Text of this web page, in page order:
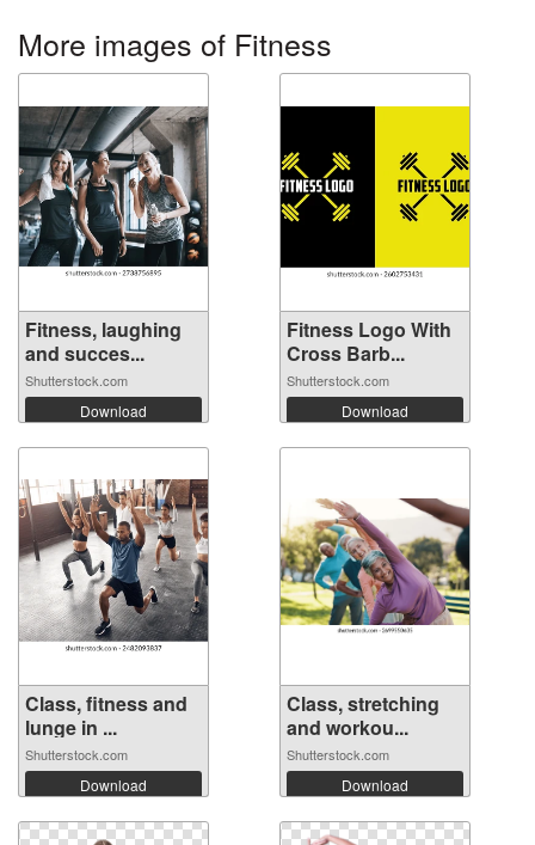
More images of Fitness
Fitness, laughing
and succes...
Shutterstock.com
Download
Fitness Logo With
Cross Barb...
Shutterstock.com
Download
Class, fitness and
lunge in ...
Shutterstock.com
Download
Class, stretching
and workou...
Shutterstock.com
Download